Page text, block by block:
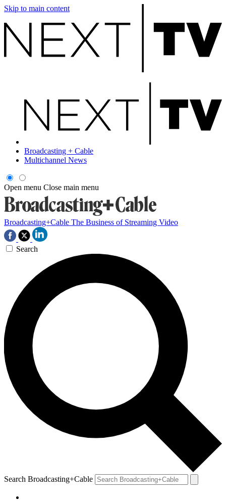
Skip to main content
Broadcasting + Cable
Multichannel News
Open menu Close main menu
Broadcasting+Cable The Business of Streaming Video
Search
Search Broadcasting+Cable